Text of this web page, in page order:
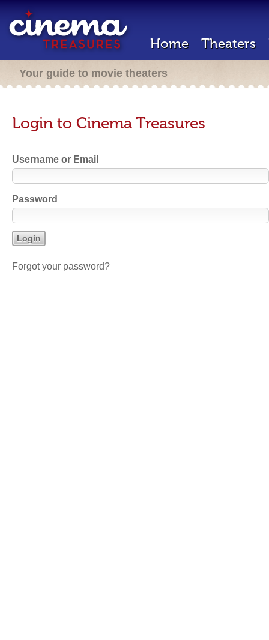
Home Theaters
Your guide to movie theaters
Login to Cinema Treasures
Username or Email
Password
Forgot your password?